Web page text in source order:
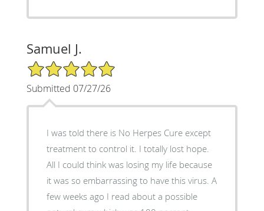
Samuel J.
5/5 Star Rating
Submitted 07/27/26
I was told there is No Herpes Cure except
treatment to control it. I totally lost hope.
All I could think was losing my life because
it was so embarrassing to have this virus. A
few weeks ago I read about a possible